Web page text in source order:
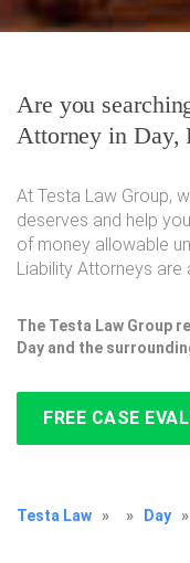
Are you
Attorney in Day,
At Testa Law Group,
deserves and help
of money allowable
Liability Attorneys are
The Testa Law Group
Day and the
FREE CASE
Testa Law » » Day »